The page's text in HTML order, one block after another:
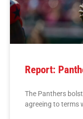
Report:
The Panthers
agreeing to terms